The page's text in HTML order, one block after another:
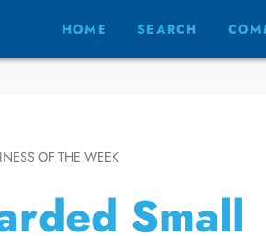
HOME SEARCH
OF THE WEEK
Small